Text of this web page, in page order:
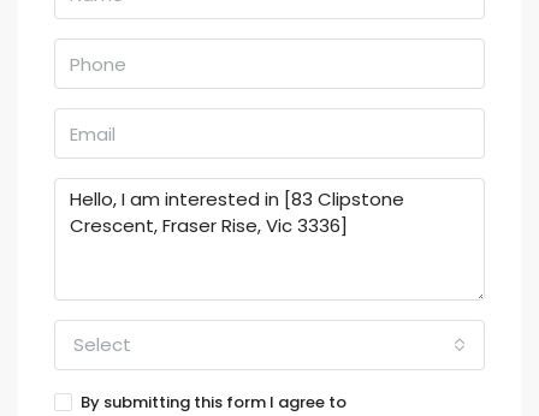
Select
By submitting this form I agree to